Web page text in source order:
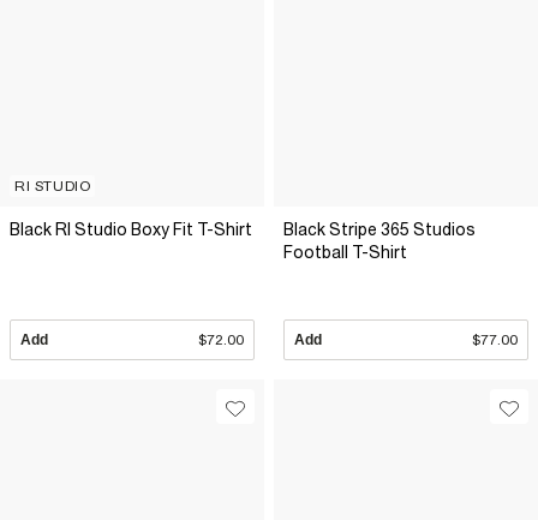
RI STUDIO
Black RI Studio Boxy Fit T-Shirt
Add $72.00
Black Stripe 365 Studios
Football T-Shirt
Add $77.00